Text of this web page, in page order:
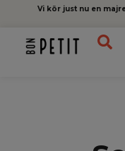
Vi kör just nu en